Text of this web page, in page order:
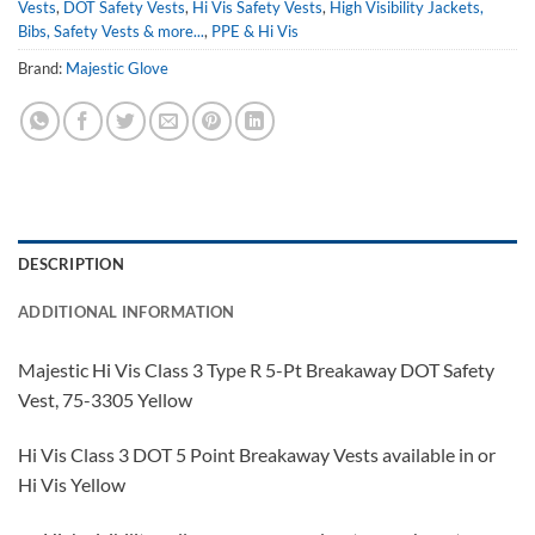
Vests, DOT Safety Vests, Hi Vis Safety Vests, High Visibility Jackets,
Bibs, Safety Vests & more..., PPE & Hi Vis
Brand: Majestic Glove
DESCRIPTION
ADDITIONAL INFORMATION
Majestic Hi Vis Class 3 Type R 5-Pt Breakaway DOT Safety
Vest, 75-3305 Yellow
Hi Vis Class 3 DOT 5 Point Breakaway Vests available in or
Hi Vis Yellow